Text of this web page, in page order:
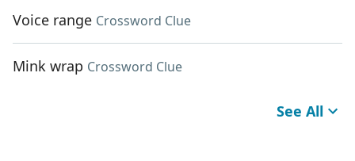
Voice range Crossword Clue
Mink wrap Crossword Clue
See All